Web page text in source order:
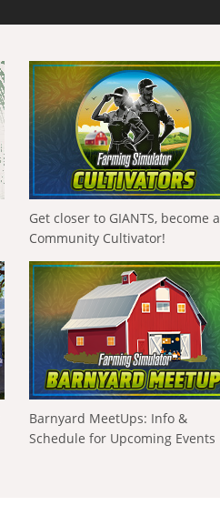
Get closer to GIANTS, become a
Community Cultivator!
Barnyard MeetUps: Info &
Schedule for Upcoming Events